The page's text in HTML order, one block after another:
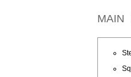
MAIN